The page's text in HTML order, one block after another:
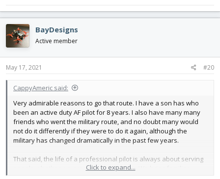
BayDesigns
Active member
May 17, 2021 #20
CappyAmeric said:
Very admirable reasons to go that route. I have a son has who
been an active duty AF pilot for 8 years. I also have many many
friends who went the military route, and no doubt many would
not do it differently if they were to do it again, although the
military has changed dramatically in the past few years.
That said, the life of a professional pilot is always about serving
people whether we are civilian or military. We bring families
Click to expand...